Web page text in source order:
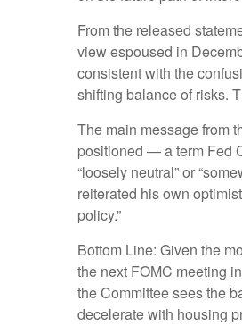
From the released
view espoused in
consistent with the
shifting balance of risks.
The main message from
positioned — a term Fed
“loosely neutral” or
reiterated his own
policy.”
Bottom Line: Given the
the next FOMC meeting
the Committee sees the
decelerate with housing